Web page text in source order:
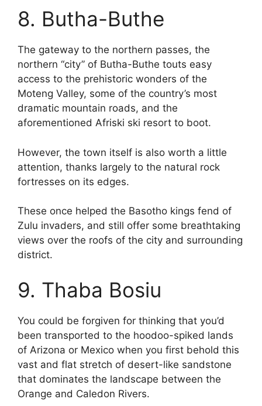
8. Butha-Buthe
The gateway to the northern passes, the
northern “city” of Butha-Buthe touts easy
access to the prehistoric wonders of the
Moteng Valley, some of the country’s most
dramatic mountain roads, and the
aforementioned Afriski ski resort to boot.
However, the town itself is also worth a little
attention, thanks largely to the natural rock
fortresses on its edges.
These once helped the Basotho kings fend of
Zulu invaders, and still offer some breathtaking
views over the roofs of the city and surrounding
district.
9. Thaba Bosiu
You could be forgiven for thinking that you’d
been transported to the hoodoo-spiked lands
of Arizona or Mexico when you first behold this
vast and flat stretch of desert-like sandstone
that dominates the landscape between the
Orange and Caledon Rivers.